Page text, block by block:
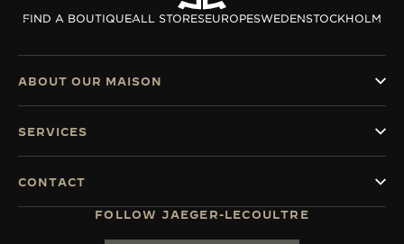
FIND A BOUTIQUEALL STORESEUROPESWEDENSTOCKHOLM
FOLLOW JAEGER-LECOULTRE
ABOUT OUR MAISON
SERVICES
CONTACT